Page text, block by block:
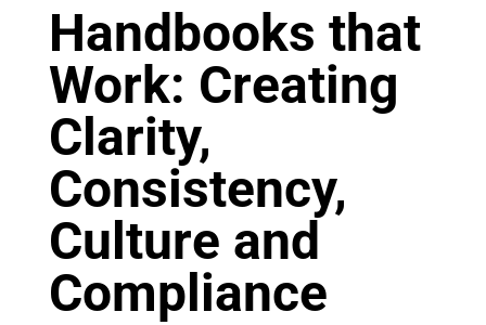
Handbooks that
Work: Creating
Clarity,
Consistency,
Culture and
Compliance